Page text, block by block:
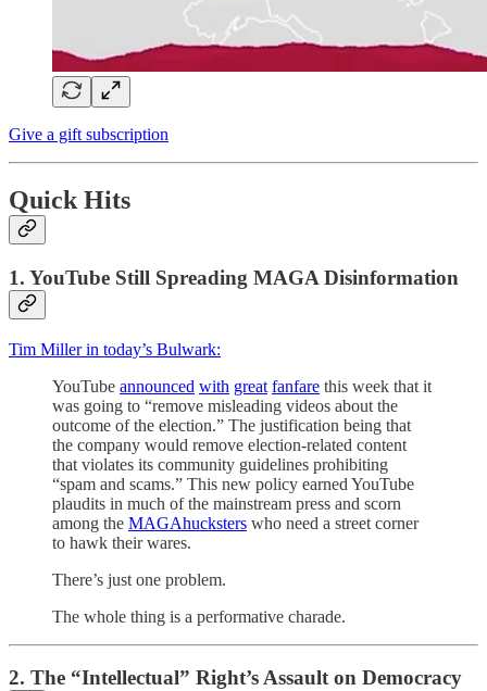
Give a gift subscription
Quick Hits
1. YouTube Still Spreading MAGA Disinformation
Tim Miller in today’s Bulwark:
YouTube announced with great fanfare this week that it
was going to “remove misleading videos about the
outcome of the election.” The justification being that
the company would remove election-related content
that violates its community guidelines prohibiting
“spam and scams.” This new policy earned YouTube
plaudits in much of the mainstream press and scorn
among the MAGAhucksters who need a street corner
to hawk their wares.
There’s just one problem.
The whole thing is a performative charade.
2. The “Intellectual” Right’s Assault on Democracy